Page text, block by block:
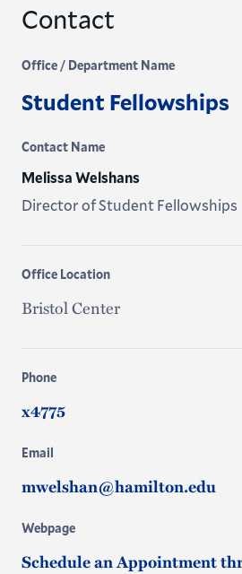
Contact
Office / Department Name
Student Fellowships
Contact Name
Melissa Welshans
Director of Student Fellowships
Office Location
Bristol Center
Phone
x4775
Email
mwelshan@hamilton.edu
Webpage
Schedule an Appointment